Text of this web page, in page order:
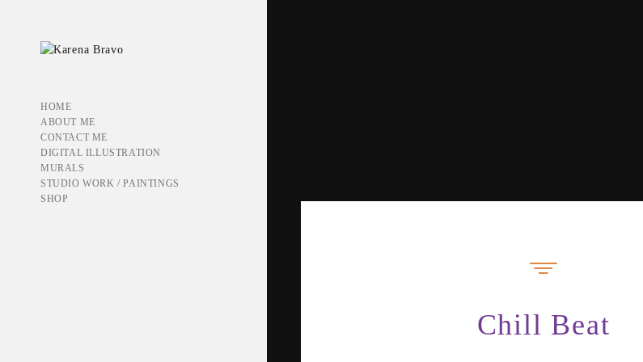
HOME
ABOUT ME
CONTACT ME
DIGITAL ILLUSTRATION
MURALS
STUDIO WORK / PAINTINGS
SHOP
Chill Beat